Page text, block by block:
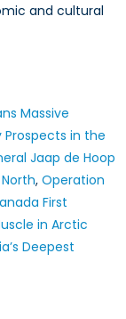
and cultural
Massive
Prospects in the
Jaap de Hoop
, Operation
First
in Arctic
Deepest